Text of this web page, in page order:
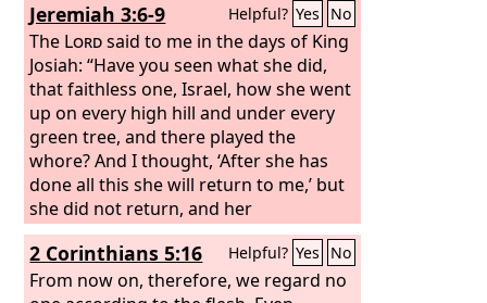
Jeremiah 3:6-9 Helpful? Yes No
The Lordsaid to me in the days of King
Josiah: “Have you seen what she did,
that faithless one, Israel, how she went
up on every high hill and under every
green tree, and there played the
whore? And I thought, ‘After she has
done all this she will return to me,’ but
she did not return, and her
treacherous sister Judah saw it. She
saw that for all the adulteries of that
faithless one, Israel, I had sent her
2 Corinthians 5:16 Helpful? Yes No
From now on, therefore, we regard no